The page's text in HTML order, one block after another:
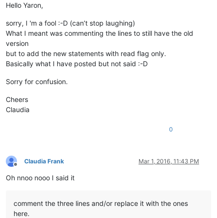
Hello Yaron,
sorry, I 'm a fool :-D (can’t stop laughing)
What I meant was commenting the lines to still have the old
version
but to add the new statements with read flag only.
Basically what I have posted but not said :-D
Sorry for confusion.
Cheers
Claudia
0
Offline
Claudia Frank Mar 1, 2016, 11:43 PM
Oh nnoo nooo I said it
comment the three lines and/or replace it with the ones
here.